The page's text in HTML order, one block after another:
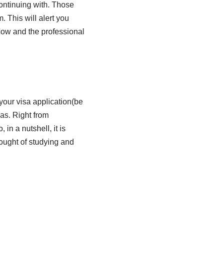
with. Those
This will alert you
and the professional
visa application(be
Right from
in a nutshell, it is
of studying and